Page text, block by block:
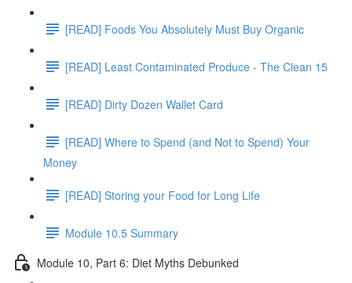
[READ] Foods You Absolutely Must Buy Organic
[READ] Least Contaminated Produce - The Clean 15
[READ] Dirty Dozen Wallet Card
[READ] Where to Spend (and Not to Spend) Your
Money
[READ] Storing your Food for Long Life
Module 10.5 Summary
Module 10, Part 6: Diet Myths Debunked